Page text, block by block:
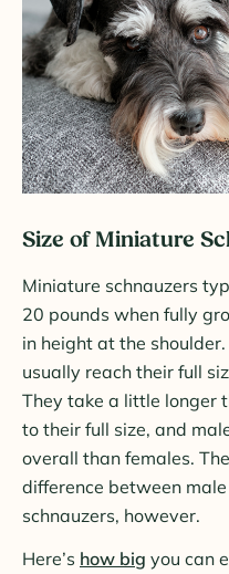
Size of Miniature
Miniature schnauzers
20 pounds when fully
in height at the
usually reach their full
They take a little longer
to their full size, and
overall than females.
difference between
schnauzers, however.
Here’s how big you can